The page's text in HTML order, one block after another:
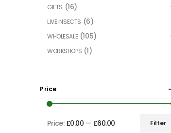
GIFTS (16)
LIVE INSECTS (6)
WHOLESALE (105)
WORKSHOPS (1)
Price
Filter
Price: £0.00 — £60.00